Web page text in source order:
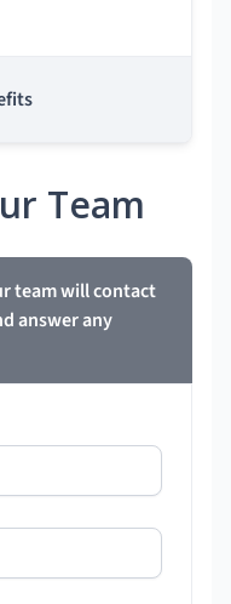
Team
team will contact
answer any